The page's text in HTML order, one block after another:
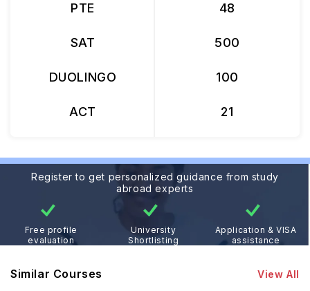
PTE
SAT
DUOLINGO
ACT
48
500
100
21
Register to get personalized guidance from study
abroad experts
Free profile
evaluation
University
Shortlisting
Application & VISA
assistance
Similar Courses View All